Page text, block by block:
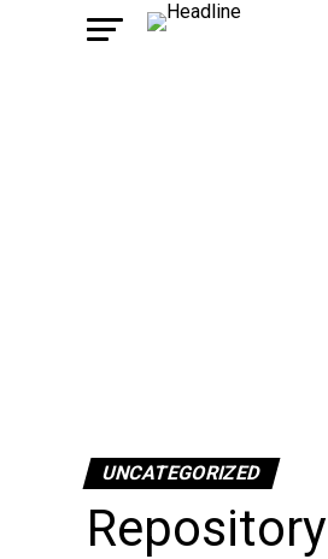
UNCATEGORIZED
Repository